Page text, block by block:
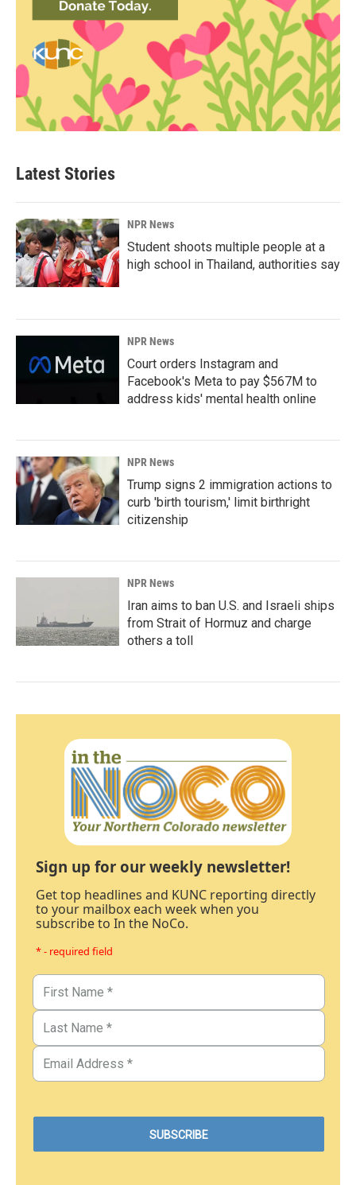
Latest Stories
NPR News
Student shoots multiple people at a
high school in Thailand, authorities say
NPR News
Court orders Instagram and
Facebook's Meta to pay $567M to
address kids' mental health online
NPR News
Trump signs 2 immigration actions to
curb 'birth tourism,' limit birthright
citizenship
NPR News
Iran aims to ban U.S. and Israeli ships
from Strait of Hormuz and charge
others a toll
Sign up for our weekly newsletter!
Get top headlines and KUNC reporting directly
to your mailbox each week when you
subscribe to In the NoCo.
* - required field